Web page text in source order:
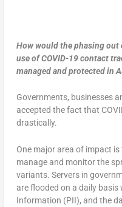
How would the phasing
use of COVID-19 contact
managed and protected in
Governments, businesses
accepted the fact that
drastically.
One major area of impact
manage and monitor the
variants. Servers in
are flooded on a daily
Information (PII), and the